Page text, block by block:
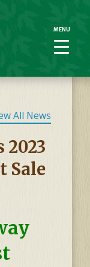
All News
2023
Sale
MENU
MENU